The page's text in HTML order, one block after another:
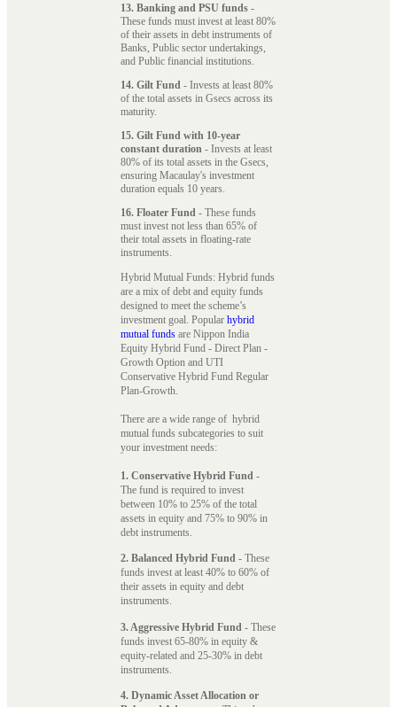
13. Banking and PSU funds -
These funds must invest at least 80%
of their assets in debt instruments of
Banks, Public sector undertakings,
and Public financial institutions.
14. Gilt Fund - Invests at least 80%
of the total assets in Gsecs across its
maturity.
15. Gilt Fund with 10-year
constant duration - Invests at least
80% of its total assets in the Gsecs,
ensuring Macaulay's investment
duration equals 10 years.
16. Floater Fund - These funds
must invest not less than 65% of
their total assets in floating-rate
instruments.
Hybrid Mutual Funds: Hybrid funds
are a mix of debt and equity funds
designed to meet the scheme’s
investment goal. Popular hybrid
mutual funds are Nippon India
Equity Hybrid Fund - Direct Plan -
Growth Option and UTI
Conservative Hybrid Fund Regular
Plan-Growth.
There are a wide range of hybrid
mutual funds subcategories to suit
your investment needs:
1. Conservative Hybrid Fund -
The fund is required to invest
between 10% to 25% of the total
assets in equity and 75% to 90% in
debt instruments.
2. Balanced Hybrid Fund - These
funds invest at least 40% to 60% of
their assets in equity and debt
instruments.
3. Aggressive Hybrid Fund - These
funds invest 65-80% in equity &
equity-related and 25-30% in debt
instruments.
4. Dynamic Asset Allocation or